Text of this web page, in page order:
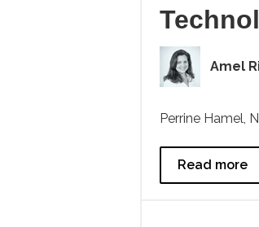
Amel
Perrine Hamel,
Read more